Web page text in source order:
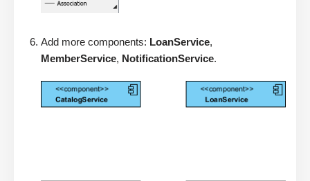
Add more components: LoanService,
MemberService, NotificationService.